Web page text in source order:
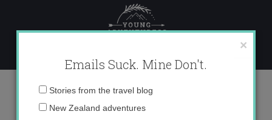
content
_71A4936 copy
×
Emails Suck. Mine Don't.
Email
Stories from the travel blog
New Zealand adventures